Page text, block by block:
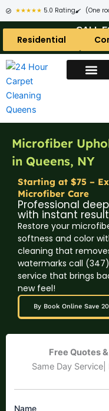
★★★★★ 5.0 Rating (One
CALL
Residential
Microfiber
in Queens, NY
Starting at $75 –
Microfiber Care
Professional
with instant
Restore your
softness and color
cleaning that
watermarks call
service that brings
new feel!
By Book Online Save
Free Quotes
Same Day
Name